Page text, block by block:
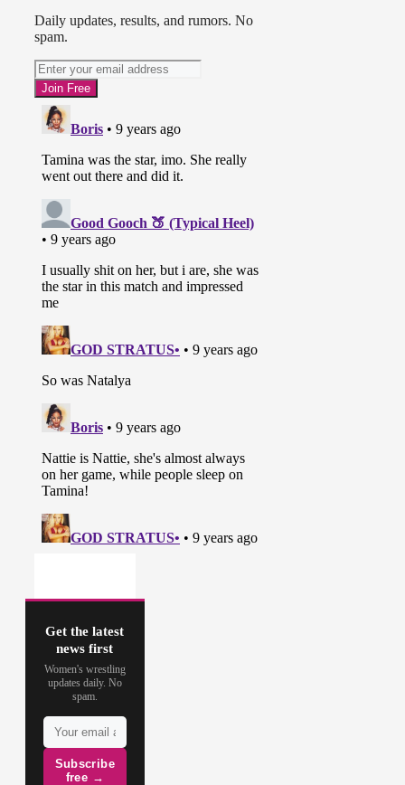
Daily updates, results, and rumors. No
spam.
Get the latest
news first
Women's wrestling
updates daily. No
spam.
Subscribe
free →